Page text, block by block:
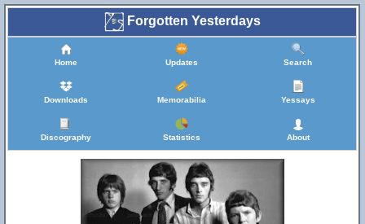
Forgotten Yesterdays
Home Updates Search
Downloads Memorabilia Yessays
Discography Statistics About